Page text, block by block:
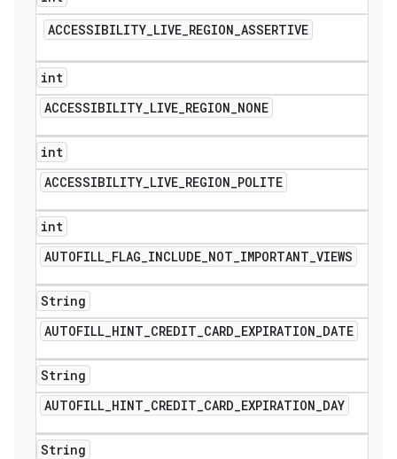
ACCESSIBILITY_LIVE_REGION_ASSERTIVE
int
ACCESSIBILITY_LIVE_REGION_NONE
int
ACCESSIBILITY_LIVE_REGION_POLITE
int
AUTOFILL_FLAG_INCLUDE_NOT_IMPORTANT_VIEWS
String
AUTOFILL_HINT_CREDIT_CARD_EXPIRATION_DATE
String
AUTOFILL_HINT_CREDIT_CARD_EXPIRATION_DAY
String